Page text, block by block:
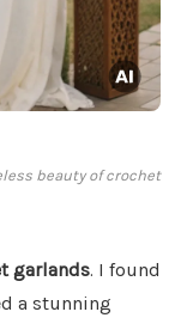
beauty of crochet
garlands. I found
a stunning